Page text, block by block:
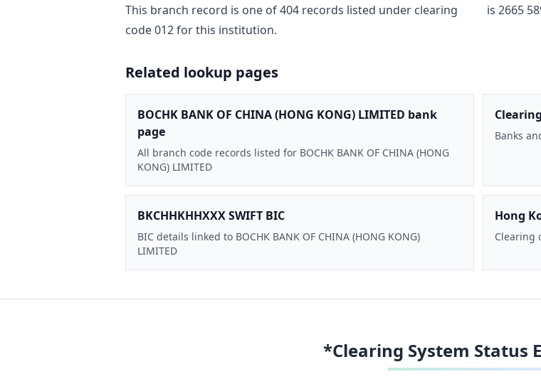
This branch record is one of404 records listed under clearing
code012for this institution.
is 2665
Related lookup pages
BOCHK BANK OF CHINA (HONG KONG) LIMITED bank
page
All branch code records listed for BOCHK BANK OF CHINA (HONG
KONG) LIMITED
Banks
BKCHHKHHXXX SWIFT BIC
BIC details linked to BOCHK BANK OF CHINA (HONG KONG)
LIMITED
Hong
Clearing
*Clearing System Status